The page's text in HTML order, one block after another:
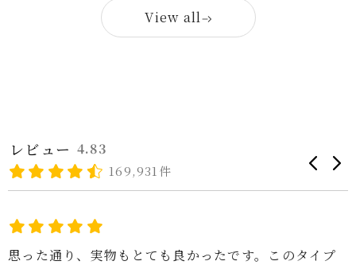
View all
レビュー 4.83
169,931件
思った通り、実物もとても良かったです。このタイプ